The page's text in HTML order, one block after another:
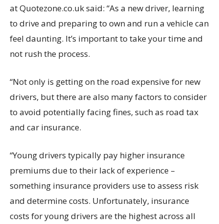
at Quotezone.co.uk said: “As a new driver, learning
to drive and preparing to own and run a vehicle can
feel daunting. It’s important to take your time and
not rush the process.
“Not only is getting on the road expensive for new
drivers, but there are also many factors to consider
to avoid potentially facing fines, such as road tax
and car insurance.
“Young drivers typically pay higher insurance
premiums due to their lack of experience –
something insurance providers use to assess risk
and determine costs. Unfortunately, insurance
costs for young drivers are the highest across all